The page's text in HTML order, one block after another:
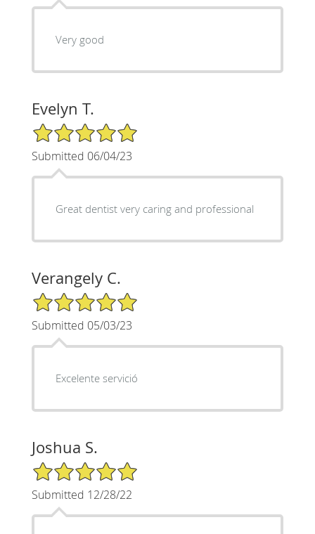
Very good
Evelyn T.
5/5 Star Rating
Submitted 06/04/23
Great dentist very caring and professional
Verangely C.
5/5 Star Rating
Submitted 05/03/23
Excelente servició
Joshua S.
5/5 Star Rating
Submitted 12/28/22